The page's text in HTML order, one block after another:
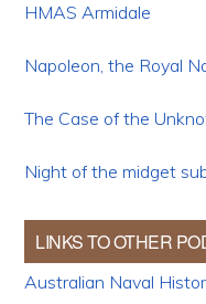
HMAS Armidale
Napoleon, the Royal
The Case of the
Night of the midget
LINKS TO OTHER
Australian Naval